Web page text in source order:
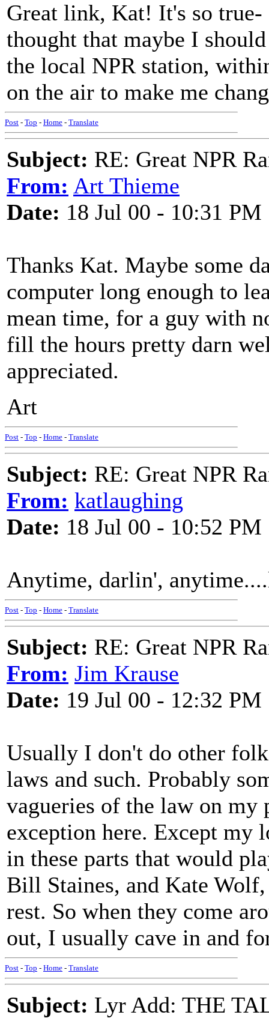
Great link, Kat! It's so
thought that maybe I
the local NPR station,
on the air to make me
Post - Top - Home - Translate
Subject: RE: Great NPR
From: Art Thieme
Date: 18 Jul 00 - 10:31 PM
Thanks Kat. Maybe some
computer long enough to
mean time, for a guy with
fill the hours pretty darn
appreciated.
Art
Post - Top - Home - Translate
Subject: RE: Great NPR
From: katlaughing
Date: 18 Jul 00 - 10:52 PM
Anytime, darlin',
Post - Top - Home - Translate
Subject: RE: Great NPR
From: Jim Krause
Date: 19 Jul 00 - 12:32 PM
Usually I don't do other
laws and such. Probably
vagueries of the law on my
exception here. Except my
in these parts that would
Bill Staines, and Kate
rest. So when they come
out, I usually cave in and
Post - Top - Home - Translate
Subject: Lyr Add: THE